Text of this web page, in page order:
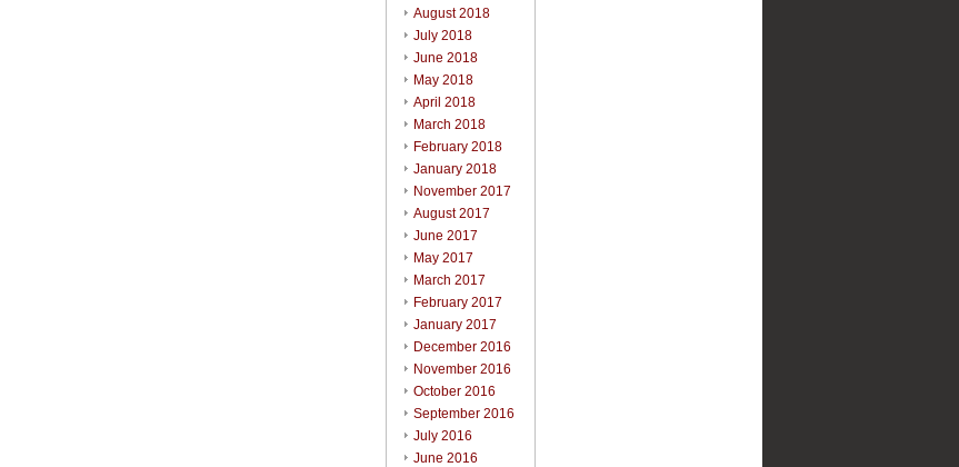
August 2018
July 2018
June 2018
May 2018
April 2018
March 2018
February 2018
January 2018
November 2017
August 2017
June 2017
May 2017
March 2017
February 2017
January 2017
December 2016
November 2016
October 2016
September 2016
July 2016
June 2016